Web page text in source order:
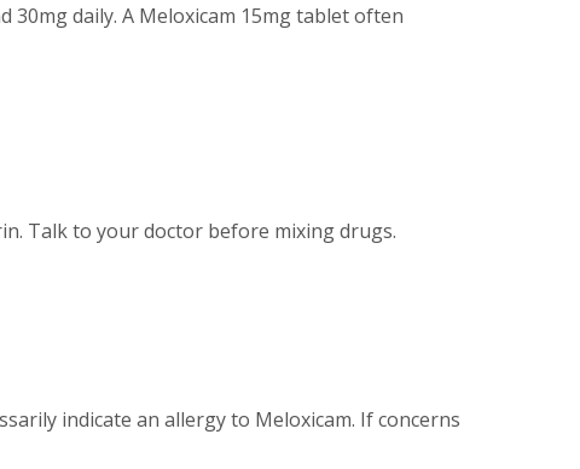
daily. A Meloxicam 15mg tablet often
Talk to your doctor before mixing drugs.
indicate an allergy to Meloxicam. If concerns